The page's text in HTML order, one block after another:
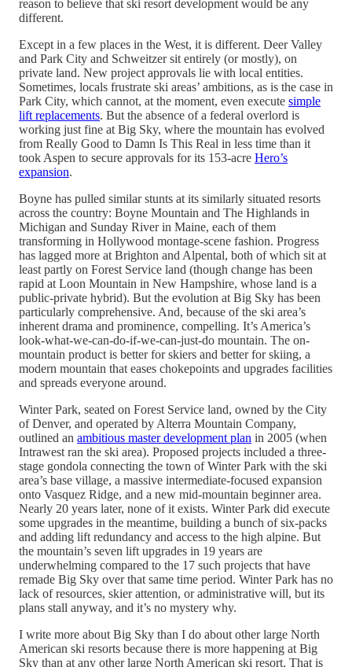
reason to believe that ski resort development would be any
different.
Except in a few places in the West, it is different. Deer Valley
and Park City and Schweitzer sit entirely (or mostly), on
private land. New project approvals lie with local entities.
Sometimes, locals frustrate ski areas’ ambitions, as is the case in
Park City, which cannot, at the moment, even execute simple
lift replacements. But the absence of a federal overlord is
working just fine at Big Sky, where the mountain has evolved
from Really Good to Damn Is This Real in less time than it
took Aspen to secure approvals for its 153-acre Hero’s
expansion.
Boyne has pulled similar stunts at its similarly situated resorts
across the country: Boyne Mountain and The Highlands in
Michigan and Sunday River in Maine, each of them
transforming in Hollywood montage-scene fashion. Progress
has lagged more at Brighton and Alpental, both of which sit at
least partly on Forest Service land (though change has been
rapid at Loon Mountain in New Hampshire, whose land is a
public-private hybrid). But the evolution at Big Sky has been
particularly comprehensive. And, because of the ski area’s
inherent drama and prominence, compelling. It’s America’s
look-what-we-can-do-if-we-can-just-do mountain. The on-
mountain product is better for skiers and better for skiing, a
modern mountain that eases chokepoints and upgrades facilities
and spreads everyone around.
Winter Park, seated on Forest Service land, owned by the City
of Denver, and operated by Alterra Mountain Company,
outlined an ambitious master development plan in 2005 (when
Intrawest ran the ski area). Proposed projects included a three-
stage gondola connecting the town of Winter Park with the ski
area’s base village, a massive intermediate-focused expansion
onto Vasquez Ridge, and a new mid-mountain beginner area.
Nearly 20 years later, none of it exists. Winter Park did execute
some upgrades in the meantime, building a bunch of six-packs
and adding lift redundancy and access to the high alpine. But
the mountain’s seven lift upgrades in 19 years are
underwhelming compared to the 17 such projects that have
remade Big Sky over that same time period. Winter Park has no
lack of resources, skier attention, or administrative will, but its
plans stall anyway, and it’s no mystery why.
I write more about Big Sky than I do about other large North
American ski resorts because there is more happening at Big
Sky than at any other large North American ski resort. That is